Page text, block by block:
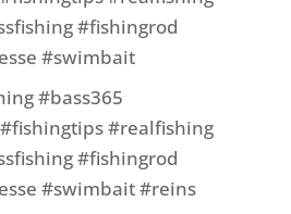
#fishingrod
#swimbait
#bass365
#realfishing
#fishingrod
#swimbait #reins